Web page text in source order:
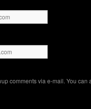
comments via e-mail. You can